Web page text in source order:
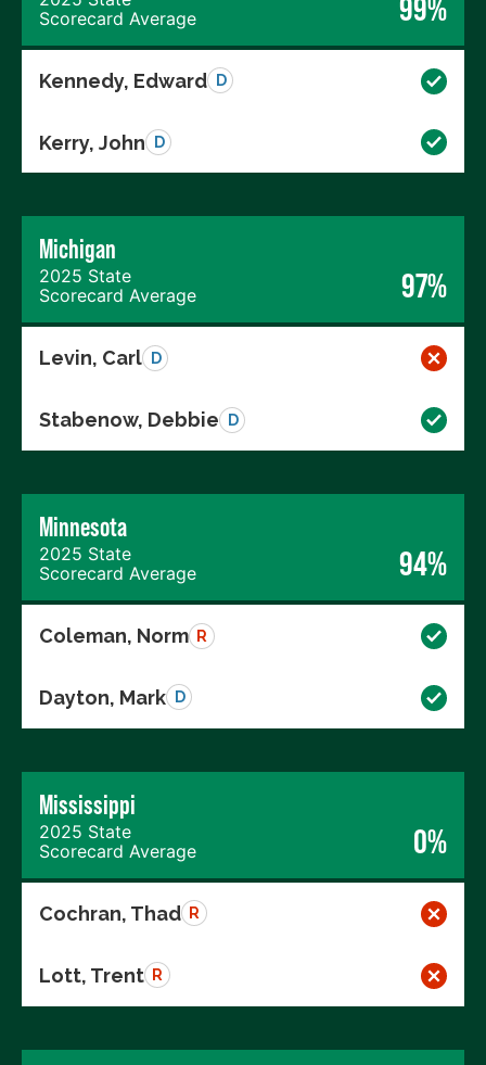
Scorecard Average
99%
Kennedy, Edward D
Kerry, John D
Michigan
2025 State
Scorecard Average
97%
Levin, Carl D
Stabenow, Debbie D
Minnesota
2025 State
Scorecard Average
94%
Coleman, Norm R
Dayton, Mark D
Mississippi
2025 State
Scorecard Average
0%
Cochran, Thad R
Lott, Trent R